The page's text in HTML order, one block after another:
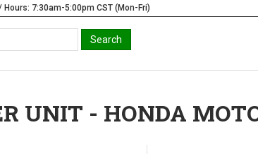
7:30am-5:00pm CST (Mon-Fri)
UNIT - HONDA